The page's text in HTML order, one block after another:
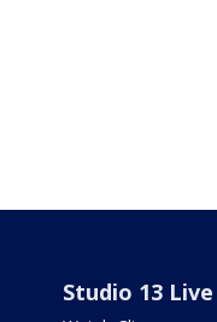
Studio 13 Live